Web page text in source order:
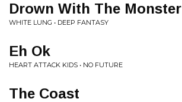
Drown With The Monster
WHITE LUNG • DEEP FANTASY
Eh Ok
HEART ATTACK KIDS • NO FUTURE
The Coast